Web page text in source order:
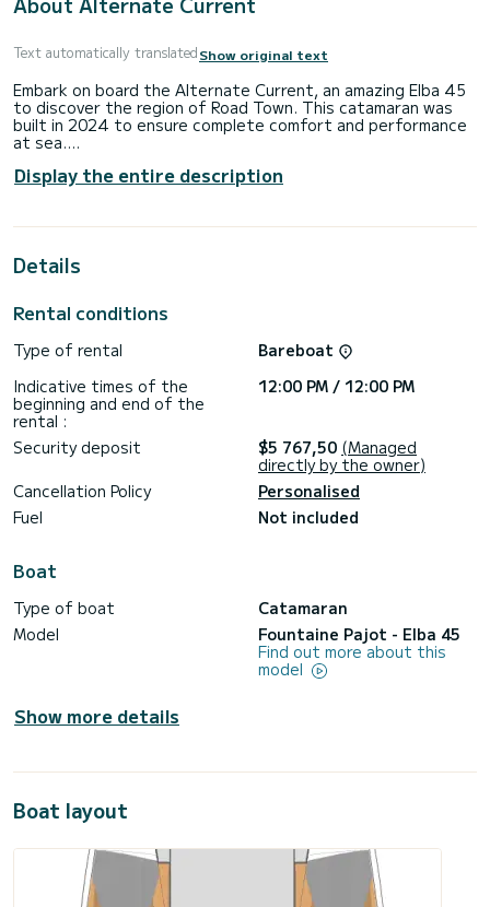
Text automatically translatedShow original text
Embark on board the Alternate Current, an amazing Elba 45
to discover the region of Road Town. This catamaran was
built in 2024 to ensure complete comfort and performance
at sea.
The boat has 4 cabins with total comfort and a capacity of
9 passengers. With a total length of 14 meters and 120
extraordinary holidays on the waters of Road Town
For your comfort, Alternate Current has 4 toilet(s) with a
This boat is equipped with a Full batten mainsail and a Furling
Bluetooth connection, Outdoor Speakers, Outboard engine,
Don't hesitate to contact us for a quote, you will be helped
Display the entire description
Details
Rental conditions
Type of rental
Bareboat
Indicative times of the
beginning and end of the
rental :
12:00 PM / 12:00 PM
Security deposit $5 767,50 (Managed
directly by the owner)
Cancellation Policy
Personalised
Fuel
Not included
Boat
Type of boat
Catamaran
Model
Fountaine Pajot - Elba 45
Find out more about this
model
Show more details
Boat layout